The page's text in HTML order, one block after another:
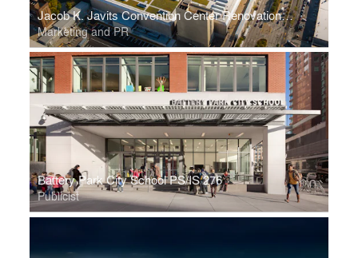
Jacob K. Javits Convention Center Renovation and Expansion
Marketing and PR
Battery Park City School PS/IS 276
Publicist